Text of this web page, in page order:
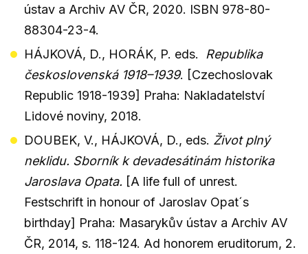
ústav a Archiv AV ČR, 2020. ISBN 978-80-
88304-23-4.
HÁJKOVÁ, D., HORÁK, P. eds. Republika
československá 1918–1939. [Czechoslovak
Republic 1918-1939] Praha: Nakladatelství
Lidové noviny, 2018.
DOUBEK, V., HÁJKOVÁ, D., eds. Život plný
neklidu. Sborník k devadesátinám historika
Jaroslava Opata. [A life full of unrest.
Festschrift in honour of Jaroslav Opat´s
birthday] Praha: Masarykův ústav a Archiv AV
ČR, 2014, s. 118-124. Ad honorem eruditorum, 2.